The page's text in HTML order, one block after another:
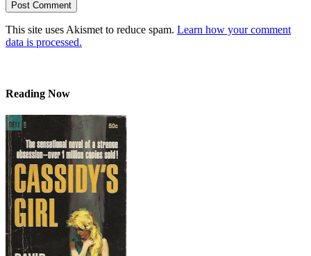
This site uses Akismet to reduce spam. Learn how your comment
data is processed.
Reading Now